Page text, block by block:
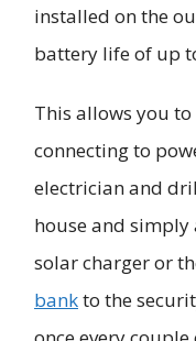
installed on the
battery life of up
This allows you
connecting to
electrician and
house and simply
solar charger or
bankto the